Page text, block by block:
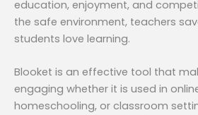
education, enjoyment, and
the safe environment, teachers
students love learning.
Blooket is an effective tool that
engaging whether it is used in
homeschooling, or classroom